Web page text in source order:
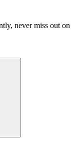
never miss out on